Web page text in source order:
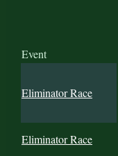
Event
Eliminator Race
Eliminator Race